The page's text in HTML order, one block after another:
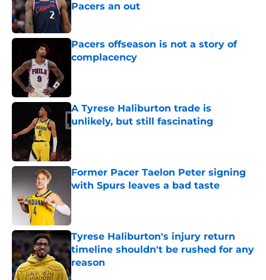
Pacers an out
Pacers offseason is not a story of
complacency
A Tyrese Haliburton trade is
unlikely, but still fascinating
Former Pacer Taelon Peter signing
with Spurs leaves a bad taste
Tyrese Haliburton's injury return
timeline shouldn't be rushed for any
reason
Published by on Invalid Date